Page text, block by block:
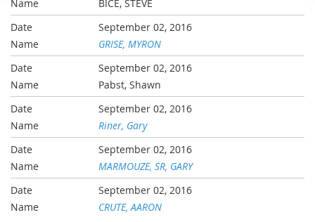
BICE, STEVE
September 02, 2016
GRISE, MYRON
September 02, 2016
Pabst, Shawn
September 02, 2016
Riner, Gary
September 02, 2016
MARMOUZE, SR, GARY
September 02, 2016
CRUTE, AARON